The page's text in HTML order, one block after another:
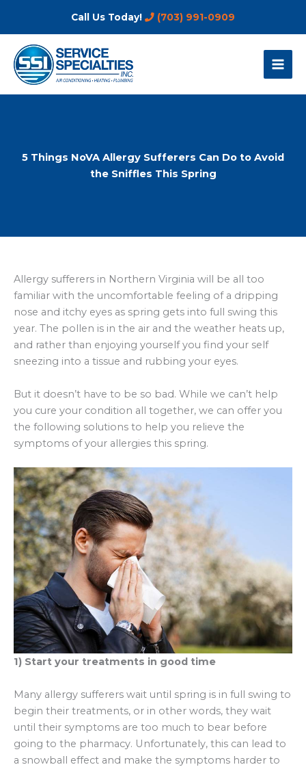
Call Us Today! (703) 991-0909
5 Things NoVA Allergy Sufferers Can Do to Avoid
the Sniffles This Spring
Allergy sufferers in Northern Virginia will be all too
familiar with the uncomfortable feeling of a dripping
nose and itchy eyes as spring gets into full swing this
year. The pollen is in the air and the weather heats up,
and rather than enjoying yourself you find your self
sneezing into a tissue and rubbing your eyes.
But it doesn’t have to be so bad. While we can’t help
you cure your condition all together, we can offer you
the following solutions to help you relieve the
symptoms of your allergies this spring.
1) Start your treatments in good time
Many allergy sufferers wait until spring is in full swing to
begin their treatments, or in other words, they wait
until their symptoms are too much to bear before
going to the pharmacy. Unfortunately, this can lead to
a snowball effect and make the symptoms harder to